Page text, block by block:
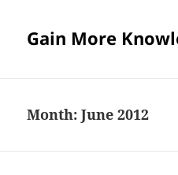
Gain More
Month:June 2012